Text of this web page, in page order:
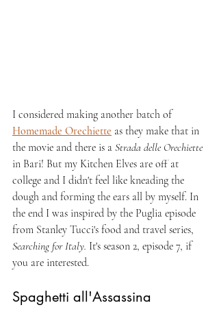
I considered making another batch of
Homemade Orechiette as they make that in
the movie and there is a Strada delle Orechiette
in Bari! But my Kitchen Elves are off at
college and I didn't feel like kneading the
dough and forming the ears all by myself. In
the end I was inspired by the Puglia episode
from Stanley Tucci's food and travel series,
Searching for Italy. It's season 2, episode 7, if
you are interested.
Spaghetti all'Assassina